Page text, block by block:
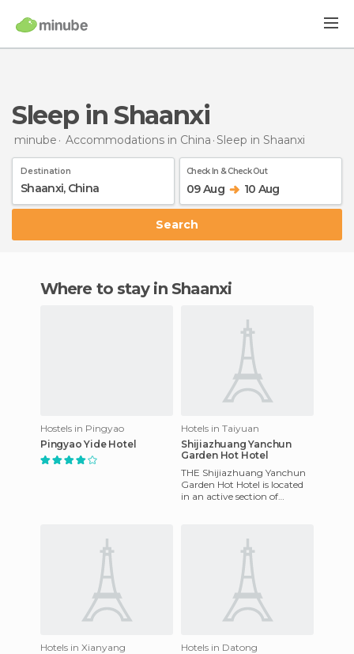
Sleep in Shaanxi
minube Accommodations in China Sleep in Shaanxi
Destination Check In & Check Out
09 Aug 10 Aug
Search
Where to stay in Shaanxi
Hostels in Pingyao
Pingyao Yide Hotel
Hotels in Taiyuan
Shijiazhuang Yanchun
Garden Hot Hotel
THE Shijiazhuang Yanchun
Garden Hot Hotel is located
in an active section of
Hotels in Xianyang
Hotels in Datong